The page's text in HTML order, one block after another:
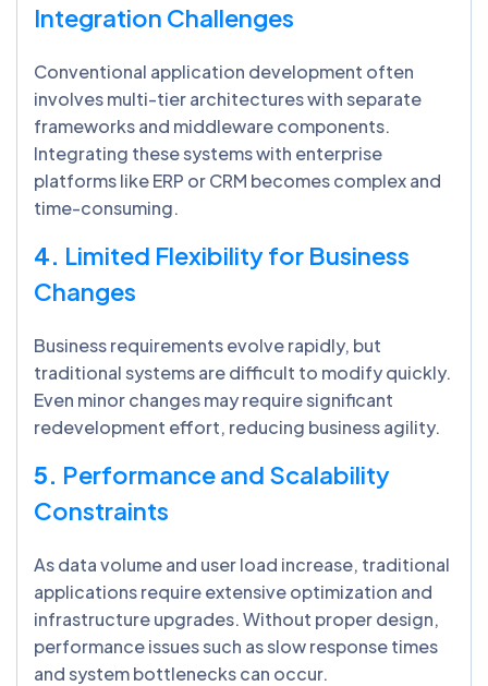
Integration Challenges
Conventional application development often
involves multi-tier architectures with separate
frameworks and middleware components.
Integrating these systems with enterprise
platforms like ERP or CRM becomes complex and
time-consuming.
4. Limited Flexibility for Business
Changes
Business requirements evolve rapidly, but
traditional systems are difficult to modify quickly.
Even minor changes may require significant
redevelopment effort, reducing business agility.
5. Performance and Scalability
Constraints
As data volume and user load increase, traditional
applications require extensive optimization and
infrastructure upgrades. Without proper design,
performance issues such as slow response times
and system bottlenecks can occur.